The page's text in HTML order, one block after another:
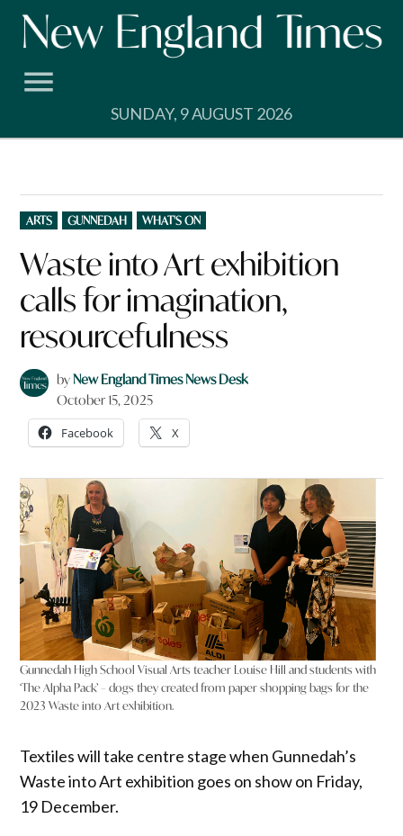
Skip
SUNDAY, 9 AUGUST 2026
POSTED
IN
ARTS GUNNEDAH WHAT'S ON
Waste into Art exhibition
calls for imagination,
resourcefulness
byNew England Times News Desk
October 15, 2025
Facebook X
Gunnedah High School Visual Arts teacher Louise Hill and students with
‘The Alpha Pack’ – dogs they created from paper shopping bags for the
2023 Waste into Art exhibition.
Textiles will take centre stage when Gunnedah’s
Waste into Art exhibition goes on show on Friday,
19 December.